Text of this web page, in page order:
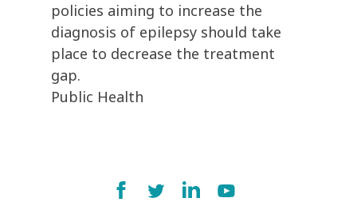
policies aiming to increase the
diagnosis of epilepsy should take
place to decrease the treatment
gap.
Public Health